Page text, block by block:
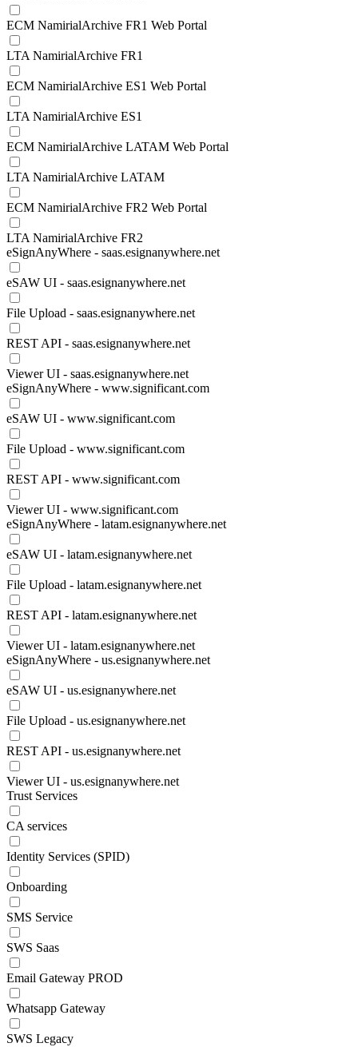
ECM NamirialArchive FR1 Web Portal
LTA NamirialArchive FR1
ECM NamirialArchive ES1 Web Portal
LTA NamirialArchive ES1
ECM NamirialArchive LATAM Web Portal
LTA NamirialArchive LATAM
ECM NamirialArchive FR2 Web Portal
LTA NamirialArchive FR2
eSignAnyWhere - saas.esignanywhere.net
eSAW UI - saas.esignanywhere.net
File Upload - saas.esignanywhere.net
REST API - saas.esignanywhere.net
Viewer UI - saas.esignanywhere.net
eSignAnyWhere - www.significant.com
eSAW UI - www.significant.com
File Upload - www.significant.com
REST API - www.significant.com
Viewer UI - www.significant.com
eSignAnyWhere - latam.esignanywhere.net
eSAW UI - latam.esignanywhere.net
File Upload - latam.esignanywhere.net
REST API - latam.esignanywhere.net
Viewer UI - latam.esignanywhere.net
eSignAnyWhere - us.esignanywhere.net
eSAW UI - us.esignanywhere.net
File Upload - us.esignanywhere.net
REST API - us.esignanywhere.net
Viewer UI - us.esignanywhere.net
Trust Services
CA services
Identity Services (SPID)
Onboarding
SMS Service
SWS Saas
Email Gateway PROD
Whatsapp Gateway
SWS Legacy